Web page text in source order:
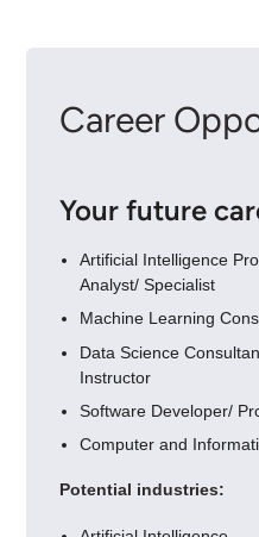
Career
Your future
Artificial Intelligence
Analyst/ Specialist
Machine Learning
Data Science
Instructor
Software Developer/
Computer and
Potential industries: